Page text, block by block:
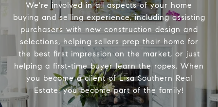
We're involved in all aspects of your home
buying and selling experience, including assisting
purchasers with new construction design and
selections, helping sellers prep their home for
the best first impression on the market, or just
helping a first-time buyer learn the ropes. When
you become a client of Lisa Southern Real
Estate, you become part of the family!